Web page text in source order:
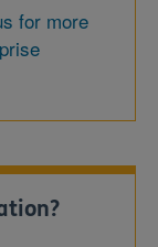
for more